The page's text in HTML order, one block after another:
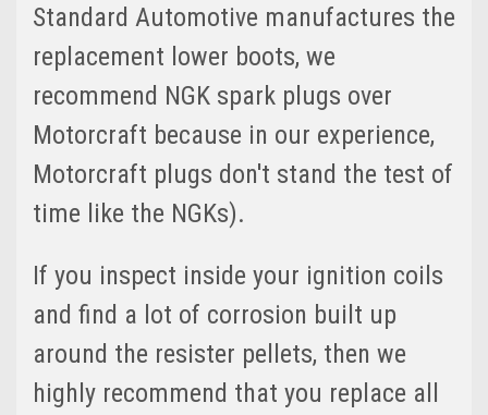
Standard Automotive manufactures the
replacement lower boots, we
recommend NGK spark plugs over
Motorcraft because in our experience,
Motorcraft plugs don't stand the test of
time like the NGKs).
If you inspect inside your ignition coils
and find a lot of corrosion built up
around the resister pellets, then we
highly recommend that you replace all